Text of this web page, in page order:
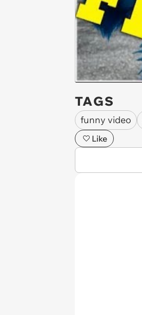
TAGS
funny video
Like